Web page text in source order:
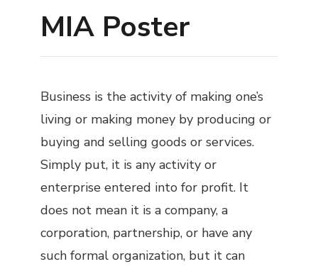
MIA Poster
Business is the activity of making one’s
living or making money by producing or
buying and selling goods or services.
Simply put, it is any activity or
enterprise entered into for profit. It
does not mean it is a company, a
corporation, partnership, or have any
such formal organization, but it can